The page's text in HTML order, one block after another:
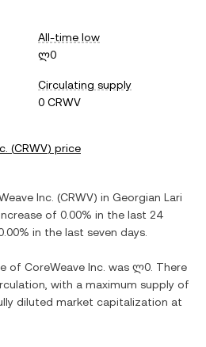
All-time low
ლ0
Circulating supply
0 CRWV
(CRWV) price
Inc. (CRWV) in Georgian Lari
of 0.00% in the last 24
in the last seven days.
of CoreWeave Inc. was ლ0 . There
with a maximum supply of
diluted market capitalization at